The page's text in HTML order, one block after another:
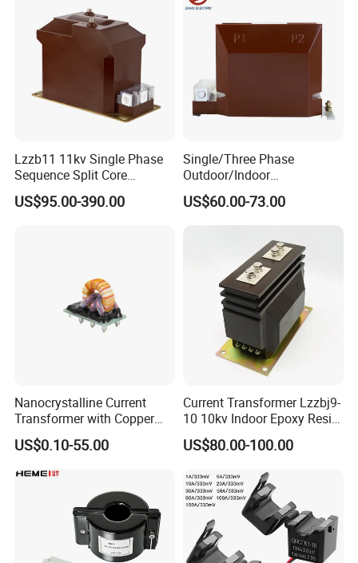
Lzzb11 11kv Single Phase
Sequence Split Core
Instrument CT
Voltage/Potential Current
US$95.00-390.00
Single/Three Phase
Outdoor/Indoor
Electric/Electronic High
Current/Voltage Instrument
Potential Transformer with
US$60.00-73.00
Nanocrystalline Current
Transformer with Copper
Wire for 350W-1600W
Applications High Efficiency
Nanocrystalline
Transformer Cobalt Based
Current Transformer
US$0.10-55.00
Current Transformer Lzzbj9-
10 10kv Indoor Epoxy Resin
Cast High Accuracy Class
0.5 IEC Standard for
Protection
US$80.00-100.00